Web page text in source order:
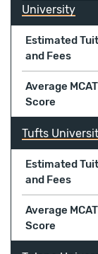
University
Estimated
and Fees
Average MCAT
Score
Tufts
Estimated
and Fees
Average MCAT
Score